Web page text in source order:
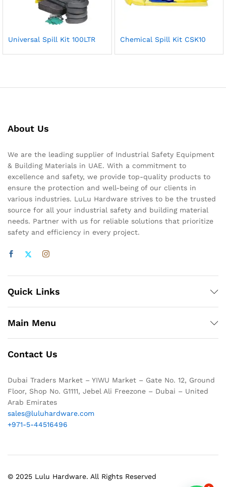
Universal Spill Kit 100LTR Chemical Spill Kit CSK10
About Us
We are the leading supplier of Industrial Safety Equipment
& Building Materials in UAE. With a commitment to
excellence and safety, we provide top-quality products to
ensure the protection and well-being of our clients in
various industries. LuLu Hardware strives to be the trusted
source for all your industrial safety and building material
needs. Partner with us for reliable solutions that prioritize
safety and efficiency in every project.
Quick Links
Main Menu
Contact Us
Dubai Traders Market – YIWU Market – Gate No. 12, Ground
Floor, Shop No. G1111, Jebel Ali Freezone – Dubai – United
Arab Emirates
sales@luluhardware.com
+971-5-44516496
© 2025 Lulu Hardware. All Rights Reserved